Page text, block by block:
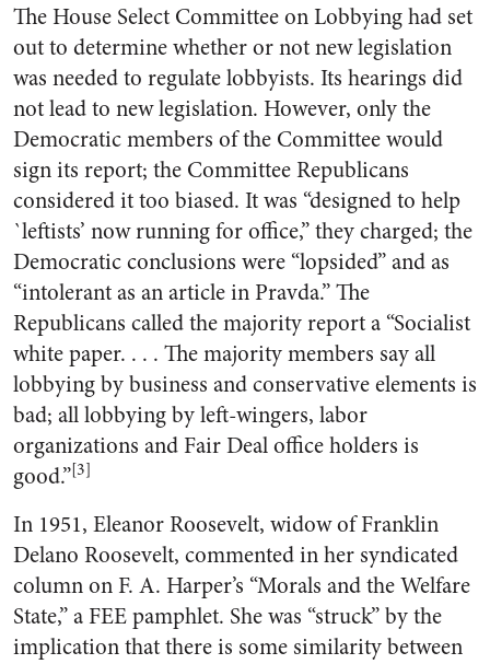
The House Select Committee on Lobbying had set
out to determine whether or not new legislation
was needed to regulate lobbyists. Its hearings did
not lead to new legislation. However, only the
Democratic members of the Committee would
sign its report; the Committee Republicans
considered it too biased. It was “designed to help
`leftists’ now running for office,” they charged; the
Democratic conclusions were “lopsided” and as
“intolerant as an article in Pravda.” The
Republicans called the majority report a “Socialist
white paper. . . . The majority members say all
lobbying by business and conservative elements is
bad; all lobbying by left-wingers, labor
organizations and Fair Deal office holders is
good.”[3]
In 1951, Eleanor Roosevelt, widow of Franklin
Delano Roosevelt, commented in her syndicated
column on F. A. Harper’s “Morals and the Welfare
State,” a FEE pamphlet. She was “struck” by the
implication that there is some similarity between